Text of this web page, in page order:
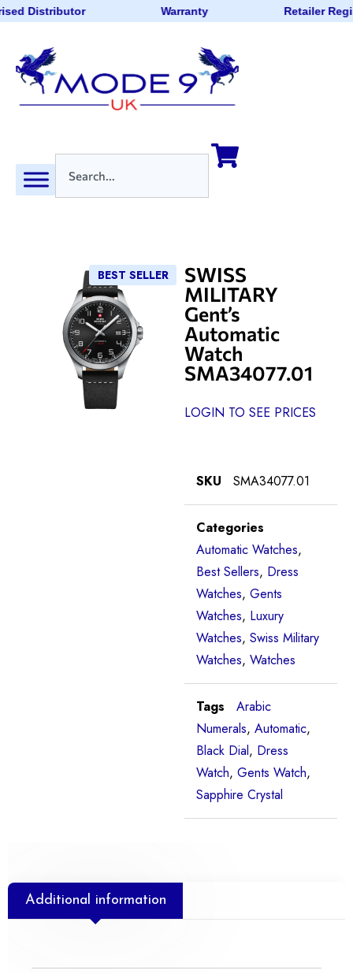
Distributor Warranty Retailer
BEST SELLER
SWISS
MILITARY
Gent’s
Automatic
Watch
SMA34077.01
LOGIN TO SEE PRICES
SKU SMA34077.01
Categories
Automatic Watches,
Best Sellers, Dress
Watches, Gents
Watches, Luxury
Watches, Swiss Military
Watches, Watches
Tags
Arabic
Numerals, Automatic,
Black Dial, Dress
Watch, Gents Watch,
Sapphire Crystal
Additional information